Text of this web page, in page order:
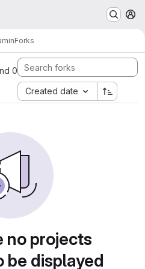
Forks
0
Created date
no projects
be displayed